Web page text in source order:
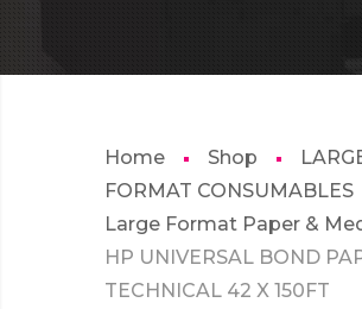
Home Shop
FORMAT CONSUMABLES
Large Format Paper &
HP UNIVERSAL BOND
TECHNICAL 42 X 150FT